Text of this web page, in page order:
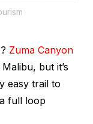
Zuma Canyon
but it’s
easy trail to
full loop